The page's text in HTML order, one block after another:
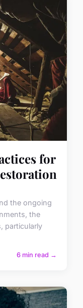
for
the ongoing
the
particularly
6 min read →